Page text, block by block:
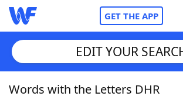
GET THE APP
Home
EDIT YOUR
Words with the Letters DHR